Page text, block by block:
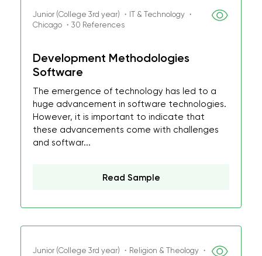
Junior (College 3rd year) ・IT & Technology ・
Chicago ・30 References
Development Methodologies
Software
The emergence of technology has led to a
huge advancement in software technologies.
However, it is important to indicate that
these advancements come with challenges
and softwar...
Read Sample
Junior (College 3rd year) ・Religion & Theology ・